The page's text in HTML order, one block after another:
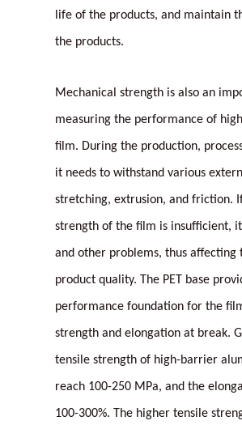
life of the products, and maintain
the products.
Mechanical strength is also an
measuring the performance of
film. During the production,
it needs to withstand various
stretching, extrusion, and friction.
strength of the film is insufficient,
and other problems, thus affecting
product quality. The PET base
performance foundation for the
strength and elongation at break.
tensile strength of high-barrier
reach 100-250 MPa, and the
100-300%. The higher tensile